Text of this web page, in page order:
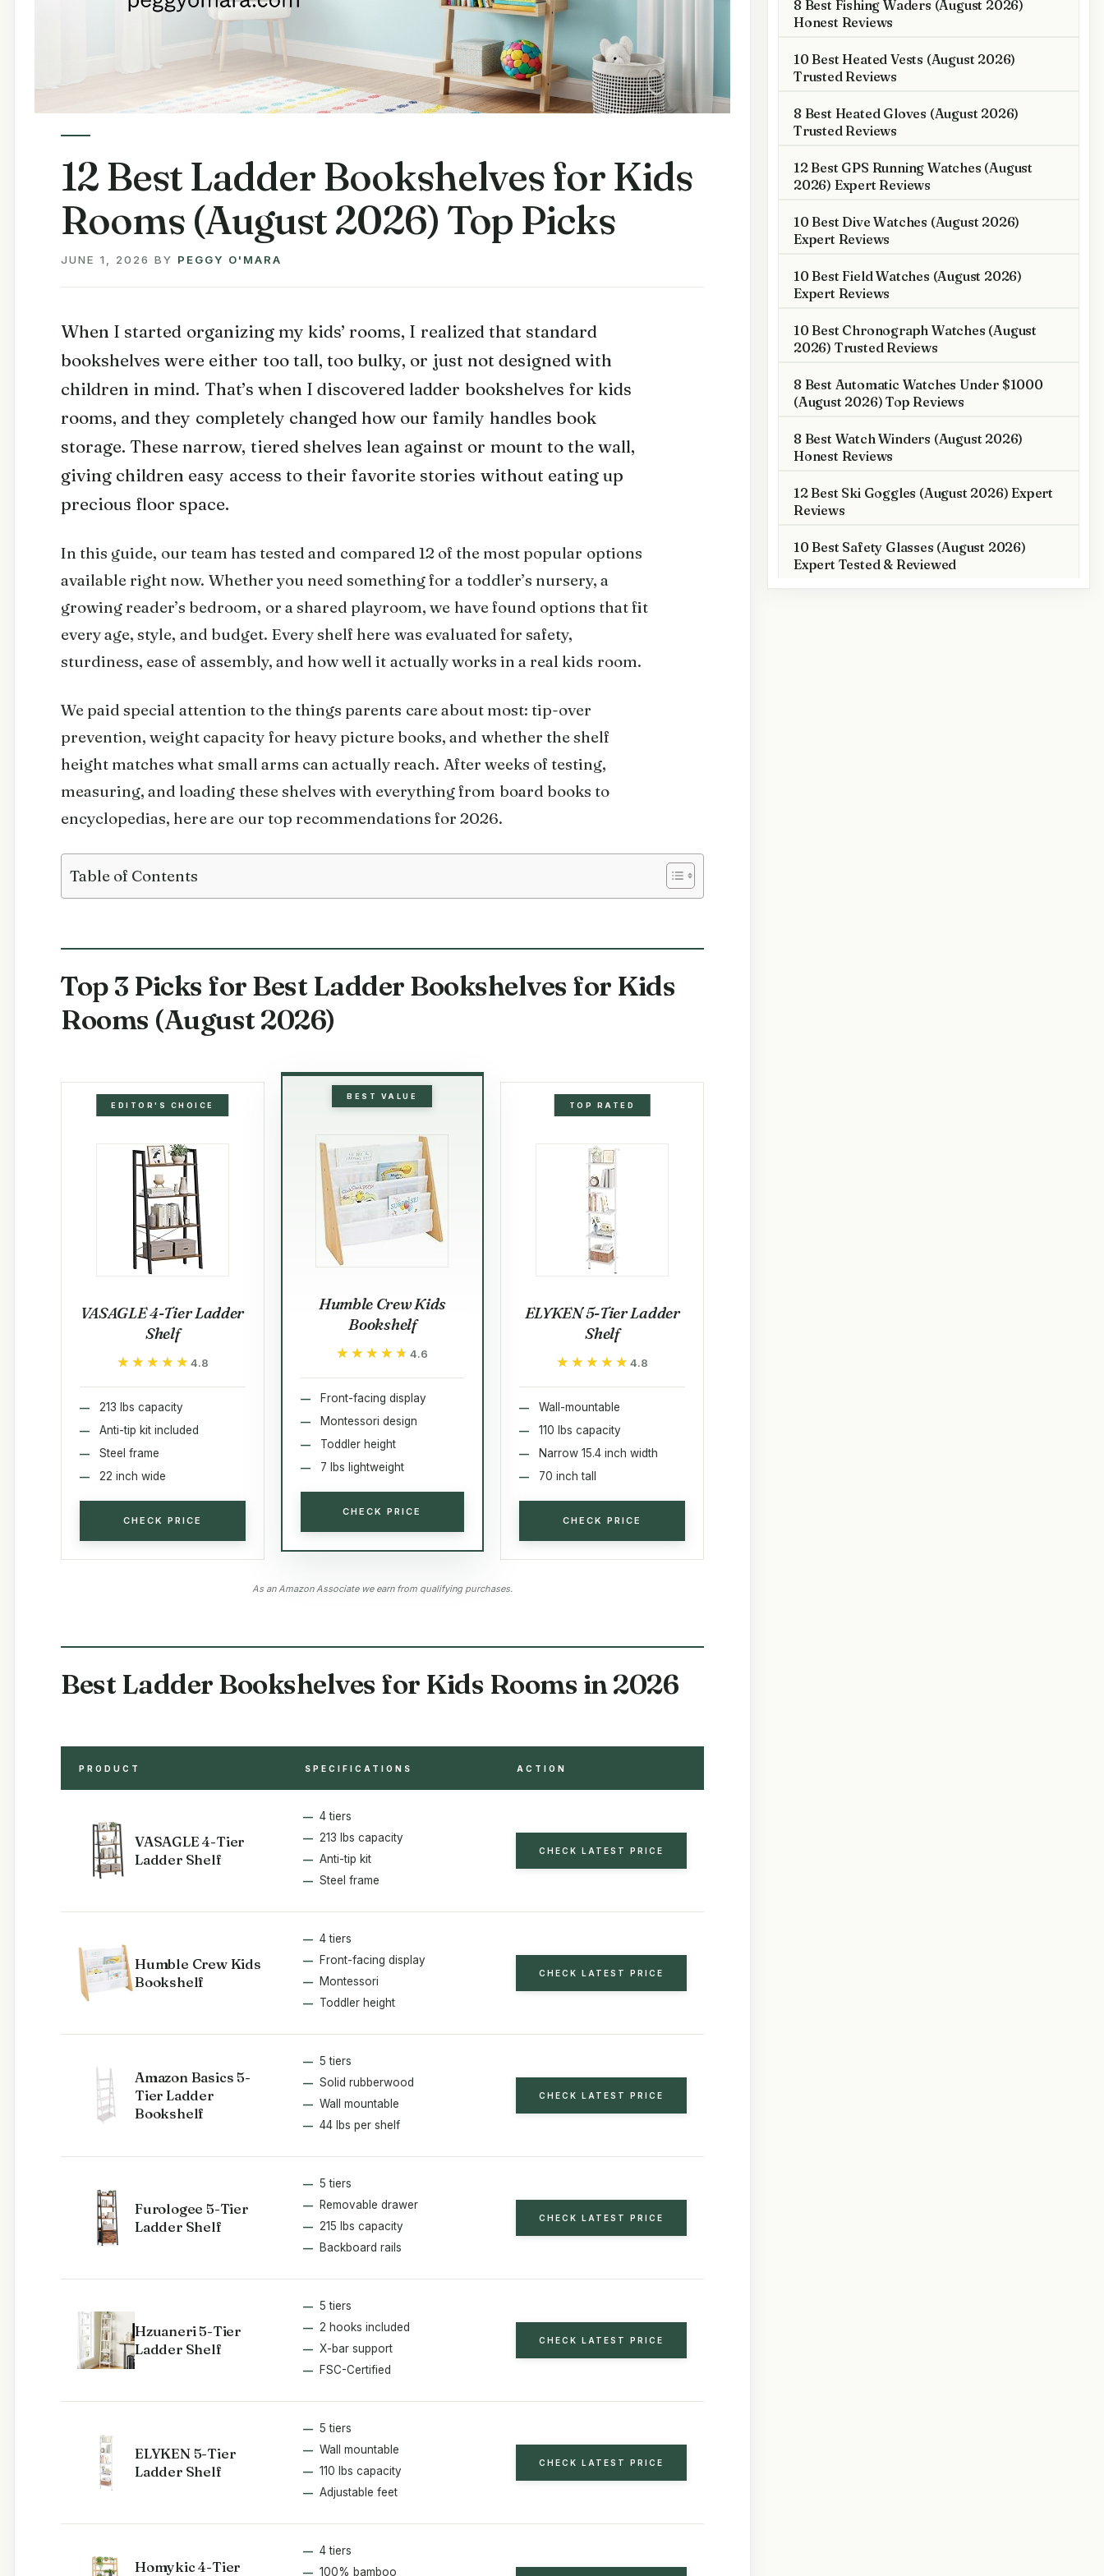
12 Best Ladder Bookshelves for Kids
Rooms (August 2026) Top Picks
JUNE 1, 2026 BY PEGGY O'MARA
When I started organizing my kids’ rooms, I realized that standard
bookshelves were either too tall, too bulky, or just not designed with
children in mind. That’s when I discovered ladder bookshelves for kids
rooms, and they completely changed how our family handles book
storage. These narrow, tiered shelves lean against or mount to the wall,
giving children easy access to their favorite stories without eating up
precious floor space.
In this guide, our team has tested and compared 12 of the most popular options
available right now. Whether you need something for a toddler’s nursery, a
growing reader’s bedroom, or a shared playroom, we have found options that fit
every age, style, and budget. Every shelf here was evaluated for safety,
sturdiness, ease of assembly, and how well it actually works in a real kids room.
We paid special attention to the things parents care about most: tip-over
prevention, weight capacity for heavy picture books, and whether the shelf
height matches what small arms can actually reach. After weeks of testing,
measuring, and loading these shelves with everything from board books to
encyclopedias, here are our top recommendations for 2026.
Table of Contents
Top 3 Picks for Best Ladder Bookshelves for Kids
Rooms (August 2026)
EDITOR'S CHOICE
VASAGLE 4-Tier Ladder
Shelf
★★★★★
★★★★★ 4.8
213 lbs capacity
Anti-tip kit included
Steel frame
22 inch wide
CHECK PRICE
BEST VALUE
Humble Crew Kids
Bookshelf
★★★★★
★★★★★4.6
Front-facing display
Montessori design
Toddler height
7 lbs lightweight
CHECK PRICE
TOP RATED
ELYKEN 5-Tier Ladder
Shelf
★★★★★
★★★★★4.8
Wall-mountable
110 lbs capacity
Narrow 15.4 inch width
70 inch tall
CHECK PRICE
As an Amazon Associate we earn from qualifying purchases.
Best Ladder Bookshelves for Kids Rooms in 2026
PRODUCT SPECIFICATIONS ACTION
VASAGLE 4-Tier
Ladder Shelf
4 tiers
213 lbs capacity
Anti-tip kit
Steel frame
CHECK LATEST PRICE
Humble Crew Kids
Bookshelf
4 tiers
Front-facing display
Montessori
Toddler height
CHECK LATEST PRICE
Amazon Basics 5-
Tier Ladder
Bookshelf
5 tiers
Solid rubberwood
Wall mountable
44 lbs per shelf
CHECK LATEST PRICE
Furologee 5-Tier
Ladder Shelf
5 tiers
Removable drawer
215 lbs capacity
Backboard rails
CHECK LATEST PRICE
Hzuaneri 5-Tier
Ladder Shelf
5 tiers
2 hooks included
X-bar support
FSC-Certified
CHECK LATEST PRICE
ELYKEN 5-Tier
Ladder Shelf
5 tiers
Wall mountable
110 lbs capacity
Adjustable feet
CHECK LATEST PRICE
Homykic 4-Tier
4 tiers
100% bamboo
8 Best Fishing Waders (August 2026)
Honest Reviews
10 Best Heated Vests (August 2026)
Trusted Reviews
8 Best Heated Gloves (August 2026)
Trusted Reviews
12 Best GPS Running Watches (August
2026) Expert Reviews
10 Best Dive Watches (August 2026)
Expert Reviews
10 Best Field Watches (August 2026)
Expert Reviews
10 Best Chronograph Watches (August
2026) Trusted Reviews
8 Best Automatic Watches Under $1000
(August 2026) Top Reviews
8 Best Watch Winders (August 2026)
Honest Reviews
12 Best Ski Goggles (August 2026) Expert
Reviews
10 Best Safety Glasses (August 2026)
Expert Tested & Reviewed